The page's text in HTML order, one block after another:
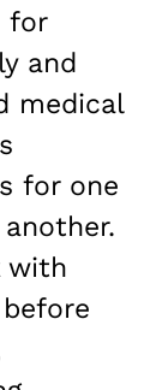
for
and
medical
for one
with